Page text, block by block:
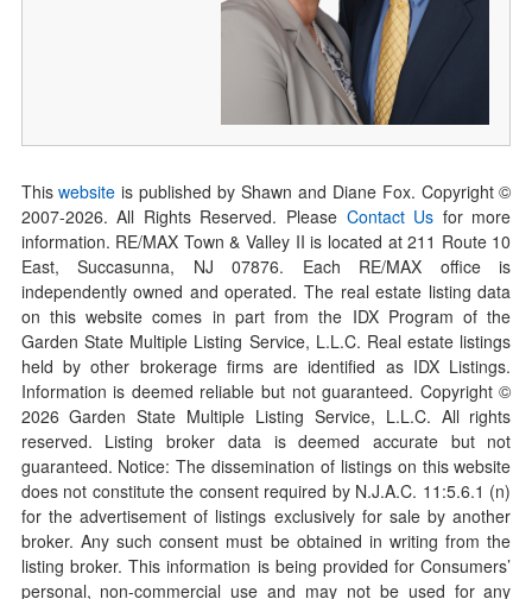
Thiswebsite is published by Shawn and Diane Fox. Copyright ©
2007-2026. All Rights Reserved. Please Contact Us for more
information. RE/MAX Town & Valley II is located at 211 Route 10
East, Succasunna, NJ 07876. Each RE/MAX office is
independently owned and operated. The real estate listing data
on this website comes in part from the IDX Program of the
Garden State Multiple Listing Service, L.L.C. Real estate listings
held by other brokerage firms are identified as IDX Listings.
Information is deemed reliable but not guaranteed. Copyright ©
2026Garden State Multiple Listing Service, L.L.C. All rights
reserved. Listing broker data is deemed accurate but not
guaranteed. Notice: The dissemination of listings on this website
does not constitute the consent required by N.J.A.C. 11:5.6.1 (n)
for the advertisement of listings exclusively for sale by another
broker. Any such consent must be obtained in writing from the
listing broker. This information is being provided for Consumers’
personal, non-commercial use and may not be used for any